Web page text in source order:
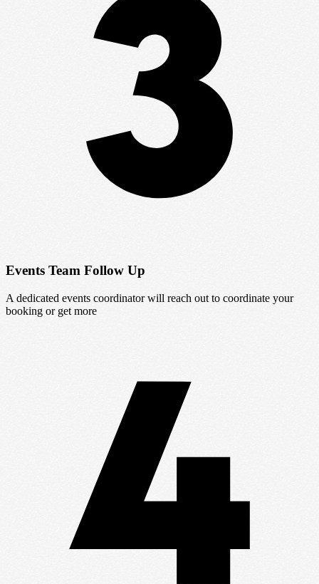
Events Team Follow Up
A dedicated events coordinator will reach out to coordinate your
booking or get more